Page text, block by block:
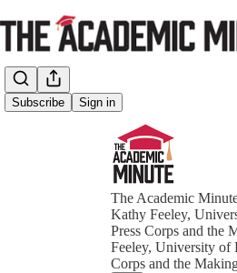
Subscribe Sign in
The Academic
Kathy Feeley,
Press Corps and the
Feeley, University of
Corps and the